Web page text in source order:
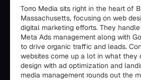
Torro Media sits right in the heart of
Massachusetts, focusing on web
digital marketing efforts. They
Meta Ads management along with
to drive organic traffic and leads.
websites come up a lot in what they
design with ad optimization and
media management rounds out the